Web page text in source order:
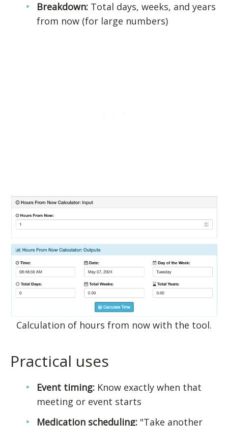
Breakdown: Total days, weeks, and years
from now (for large numbers)
Calculation of hours from now with the tool.
Practical uses
Event timing: Know exactly when that
meeting or event starts
Medication scheduling: "Take another